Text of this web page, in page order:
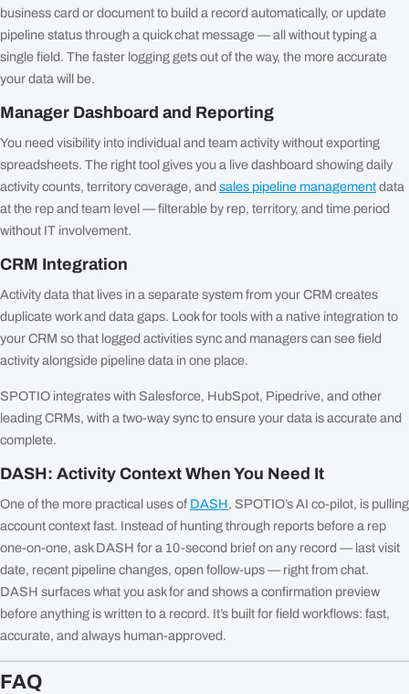
business card or document to build a record automatically, or update
pipeline status through a quick chat message — all without typing a
single field. The faster logging gets out of the way, the more accurate
your data will be.
Manager Dashboard and Reporting
You need visibility into individual and team activity without exporting
spreadsheets. The right tool gives you a live dashboard showing daily
activity counts, territory coverage, and sales pipeline managementdata
at the rep and team level — filterable by rep, territory, and time period
without IT involvement.
CRM Integration
Activity data that lives in a separate system from your CRM creates
duplicate work and data gaps. Look for tools with a native integration to
your CRM so that logged activities sync and managers can see field
activity alongside pipeline data in one place.
SPOTIO integrates with Salesforce, HubSpot, Pipedrive, and other
leading CRMs, with a two-way sync to ensure your data is accurate and
complete.
DASH: Activity Context When You Need It
One of the more practical uses of DASH, SPOTIO’s AI co-pilot, is pulling
account context fast. Instead of hunting through reports before a rep
one-on-one, ask DASH for a 10-second brief on any record — last visit
date, recent pipeline changes, open follow-ups — right from chat.
DASH surfaces what you ask for and shows a confirmation preview
before anything is written to a record. It’s built for field workflows: fast,
accurate, and always human-approved.
FAQ